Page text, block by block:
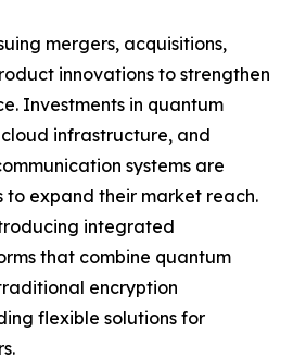
mergers, acquisitions,
innovations to strengthen
Investments in quantum
infrastructure, and
systems are
to expand their market reach.
integrated
that combine quantum
encryption
flexible solutions for